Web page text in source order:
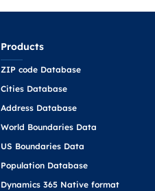
Products
ZIP code Database
Cities Database
Address Database
World Boundaries Data
US Boundaries Data
Population Database
Dynamics 365 Native format